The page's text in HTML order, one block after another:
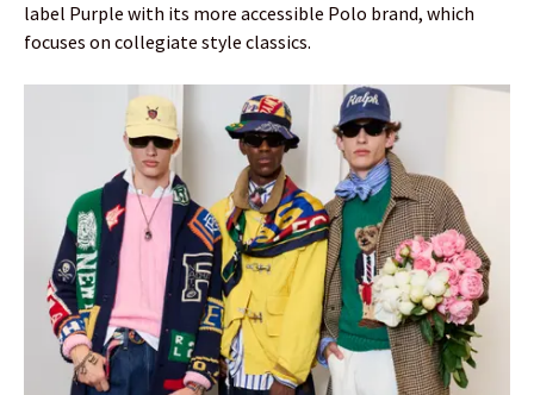
label Purple with its more accessible Polo brand, which
focuses on collegiate style classics.